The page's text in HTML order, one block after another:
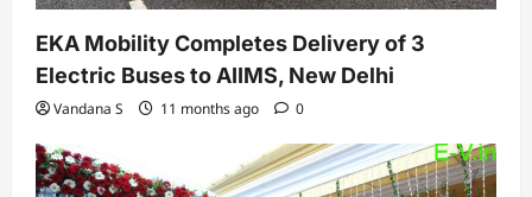
EKA Mobility Completes Delivery of 3
Electric Buses to AIIMS, New Delhi
Vandana S 11 months ago 0